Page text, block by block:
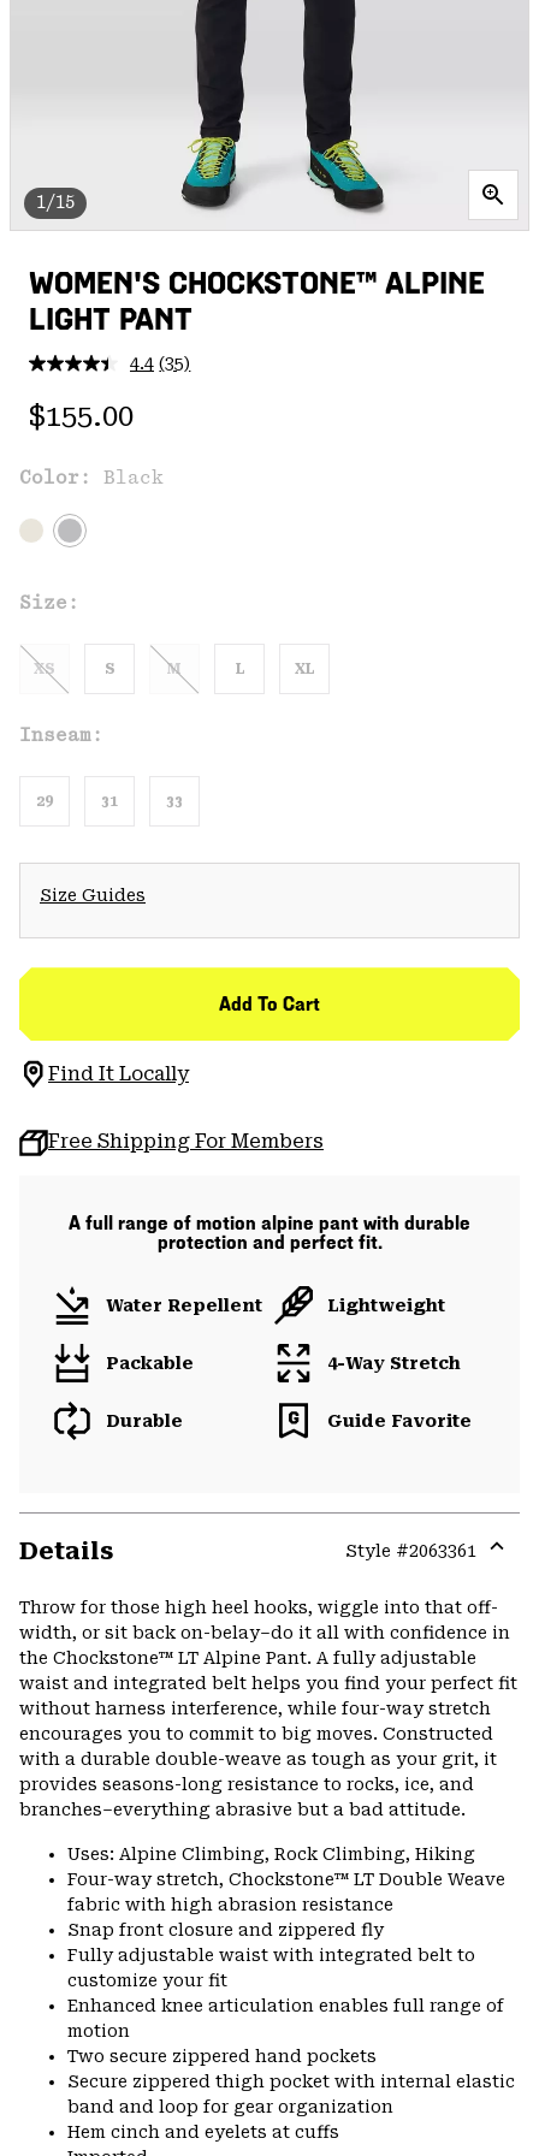
1/15
WOMEN'S CHOCKSTONE™ ALPINE
LIGHT PANT
4.4 Read
(35)
Regular price:
$155.00
Color: Black
Size:
XS S M L XL
Inseam:
29 31 33
Size Guides
Add To Cart
Find It Locally
Free Shipping For Members
A full range of motion alpine pant with durable
protection and perfect fit.
Water Repellent Lightweight
Packable 4-Way Stretch
Durable Guide Favorite
Details Style #2063361
or
Throw for those high heel hooks, wiggle into that off-
width, or sit back on-belay–do it all with confidence in
the Chockstone™ LT Alpine Pant. A fully adjustable
waist and integrated belt helps you find your perfect fit
without harness interference, while four-way stretch
encourages you to commit to big moves. Constructed
with a durable double-weave as tough as your grit, it
provides seasons-long resistance to rocks, ice, and
branches–everything abrasive but a bad attitude.
Uses: Alpine Climbing, Rock Climbing, Hiking
Four-way stretch, Chockstone™ LT Double Weave
fabric with high abrasion resistance
Snap front closure and zippered fly
Fully adjustable waist with integrated belt to
customize your fit
Enhanced knee articulation enables full range of
motion
Two secure zippered hand pockets
Secure zippered thigh pocket with internal elastic
band and loop for gear organization
Hem cinch and eyelets at cuffs